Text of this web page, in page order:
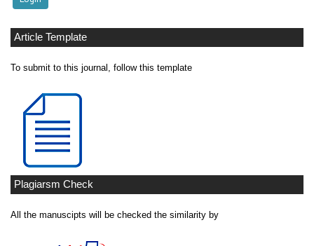
Article Template
To submit to this journal, follow this template
Plagiarsm Check
All the manuscipts will be checked the similarity by